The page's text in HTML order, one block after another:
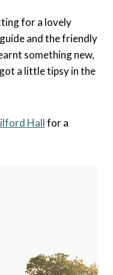
for a lovely
and the friendly
something new,
a little tipsy in the
Hallfor a